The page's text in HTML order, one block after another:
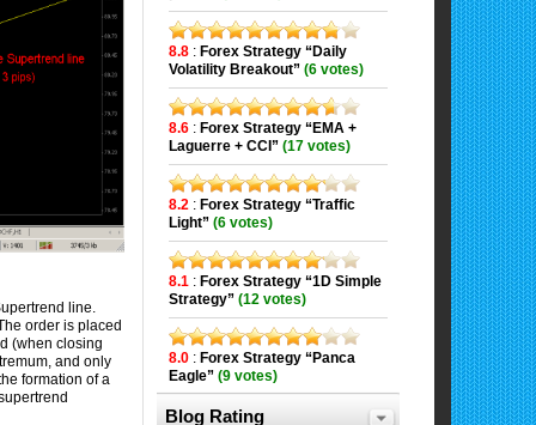
line.
order is placed
(when closing
and only
formation of a
8.8: Forex Strategy “Daily
Volatility Breakout” (6 votes)
8.6: Forex Strategy “EMA +
Laguerre + CCI” (17 votes)
8.2: Forex Strategy “Traffic
Light” (6 votes)
8.1: Forex Strategy “1D Simple
Strategy” (12 votes)
8.0: Forex Strategy “Panca
Eagle” (9 votes)
Blog Rating